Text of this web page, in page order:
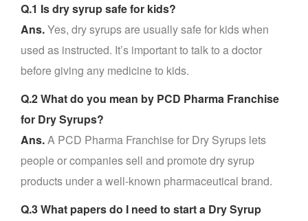
Q.1 Is dry syrup safe for kids?
Ans.Yes, dry syrups are usually safe for kids when
used as instructed. It’s important to talk to a doctor
before giving any medicine to kids.
Q.2 What do you mean by PCD Pharma Franchise
for Dry Syrups?
Ans.A PCD Pharma Franchise for Dry Syrups lets
people or companies sell and promote dry syrup
products under a well-known pharmaceutical brand.
Q.3 What papers do I need to start a Dry Syrup